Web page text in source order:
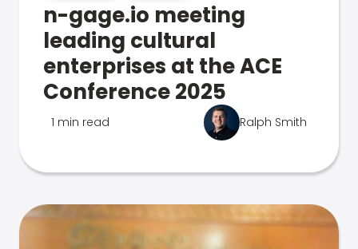
n-gage.io meeting
leading cultural
enterprises at the ACE
Conference 2025
1 min read Ralph Smith